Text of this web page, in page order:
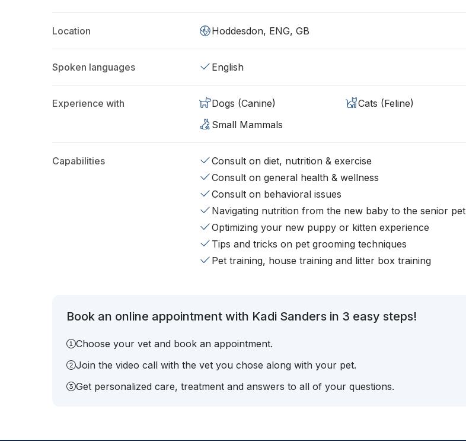
Location Hoddesdon, ENG, GB
Spoken languages English
Experience with Dogs (Canine)
Cats (Feline)
Small Mammals
Capabilities
Consult on diet, nutrition & exercise
Consult on general health & wellness
Consult on behavioral issues
Navigating nutrition from the new baby to the senior pet
Optimizing your new puppy or kitten experience
Tips and tricks on pet grooming techniques
Pet training, house training and litter box training
Book an online appointment with Kadi Sanders in 3 easy steps!
Choose your vet and book an appointment.
Join the video call with the vet you chose along with your pet.
Get personalized care, treatment and answers to all of your questions.